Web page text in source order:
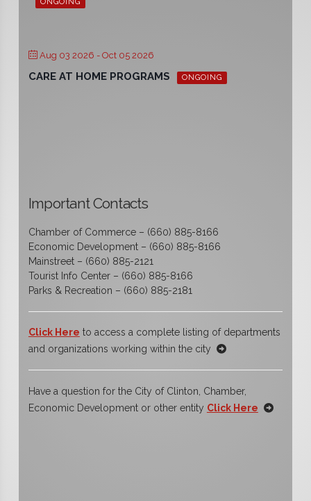
ONGOING
Aug 03 2026 - Oct 05 2026
CARE AT HOME PROGRAMS ONGOING
Important Contacts
Chamber of Commerce – (660) 885-8166
Economic Development – (660) 885-8166
Mainstreet – (660) 885-2121
Tourist Info Center – (660) 885-8166
Parks & Recreation – (660) 885-2181
Click Here to access a complete listing of departments
and organizations working within the city
Have a question for the City of Clinton, Chamber,
Economic Development or other entity Click Here